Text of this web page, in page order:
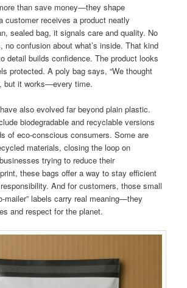
than save money—they shape
customer receives a product neatly
sealed bag, it signals care and quality. No
no confusion about what’s inside. That kind
detail builds confidence. The product looks
protected. A poly bag says, “We thought
but it works—every time.
also evolved far beyond plain plastic.
biodegradable and recyclable versions
of eco-conscious consumers. Some are
materials, closing the loop on
trying to reduce their
these bags offer a way to stay efficient
And for customers, those small
mailer” labels carry real meaning—they
and respect for the planet.